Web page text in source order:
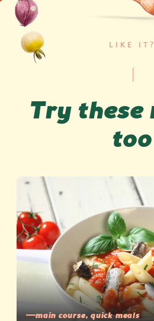
LIKE IT?
Try these
too
main course, quick meals